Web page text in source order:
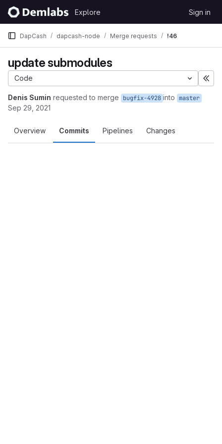
Skip to content
GitLab
Explore Sign in
DapCash dapcash-node Merge requests !46
update submodules
Code
Denis Sumin requested to merge bugfix-4928 into master
Sep 29, 2021
Overview Commits Pipelines Changes